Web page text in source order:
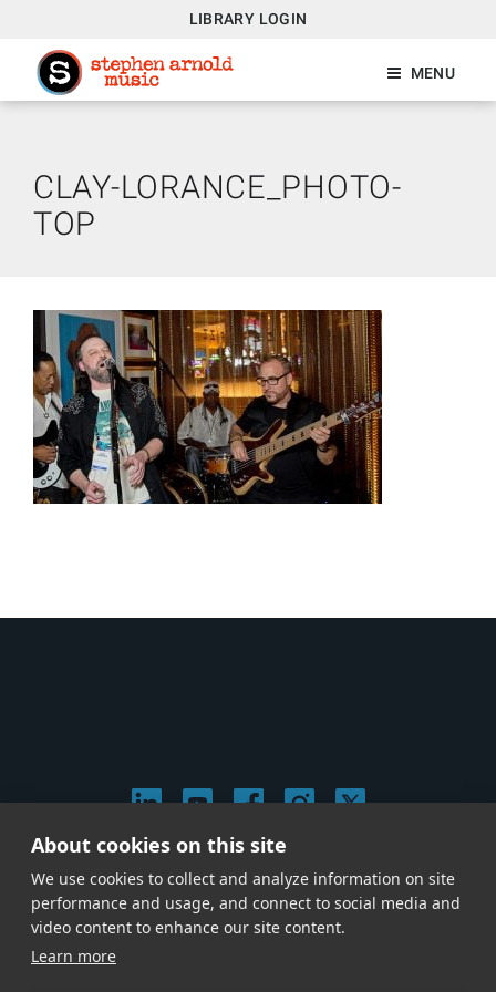
LIBRARY LOGIN
MENU
CLAY-LORANCE_PHOTO-
TOP
Privacy & Cookie Policy
Give us a call at
(214) 726-1600
About cookies on this site
We use cookies to collect and analyze information on site
performance and usage, and connect to social media and
video content to enhance our site content.
Learn more